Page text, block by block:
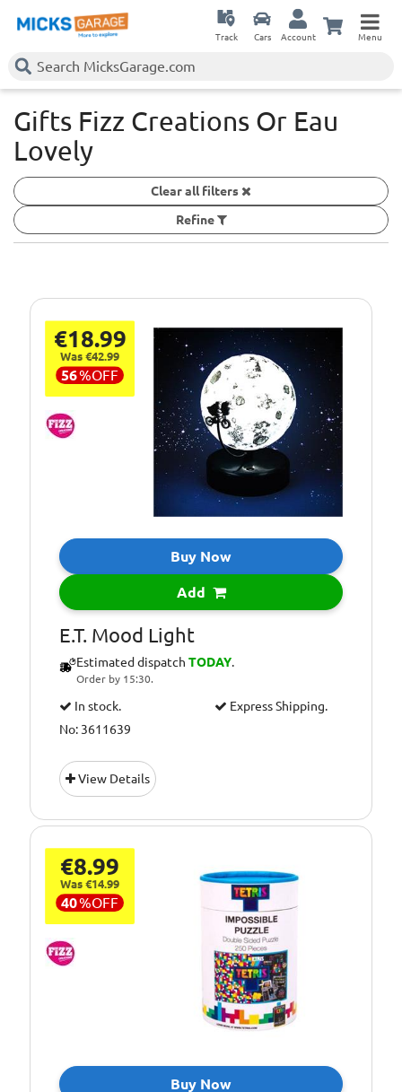
Track Cars Account Menu
Gifts Fizz Creations Or Eau
Lovely
Clear all filters
Refine
€18.99
Was €42.99
56%OFF
Buy Now
Add
E.T. Mood Light
Estimated dispatch TODAY.
Order by 15:30.
In stock.
Express Shipping.
No: 3611639
View Details
€8.99
Was €14.99
40%OFF
Buy Now